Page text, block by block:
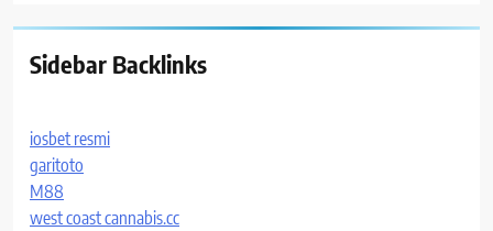
Sidebar Backlinks
iosbet resmi
garitoto
M88
west coast cannabis.cc